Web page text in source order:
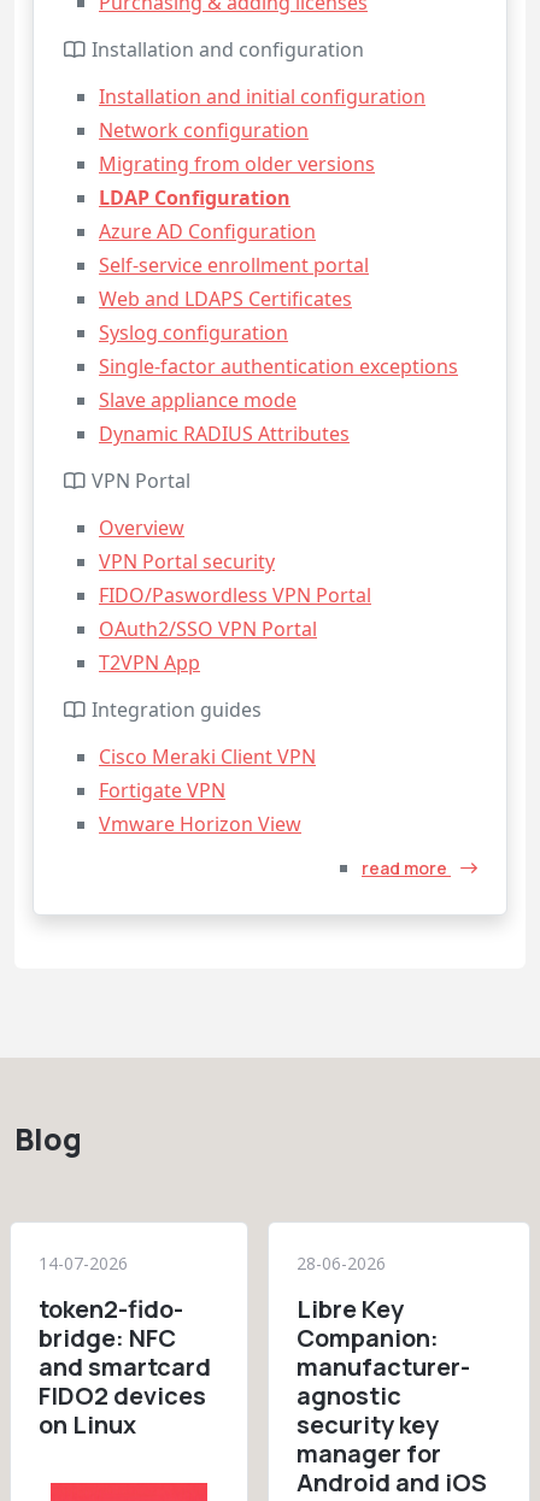
Installation and configuration
Installation and initial configuration
Network configuration
Migrating from older versions
LDAP Configuration
Azure AD Configuration
Self-service enrollment portal
Web and LDAPS Certificates
Syslog configuration
Single-factor authentication exceptions
Slave appliance mode
Dynamic RADIUS Attributes
VPN Portal
Overview
VPN Portal security
FIDO/Paswordless VPN Portal
OAuth2/SSO VPN Portal
T2VPN App
Integration guides
Cisco Meraki Client VPN
Fortigate VPN
Vmware Horizon View
read more
Blog
14-07-2026
token2-fido-
bridge: NFC
and smartcard
FIDO2 devices
on Linux
28-06-2026
Libre Key
Companion:
manufacturer-
agnostic
security key
manager for
Android and iOS